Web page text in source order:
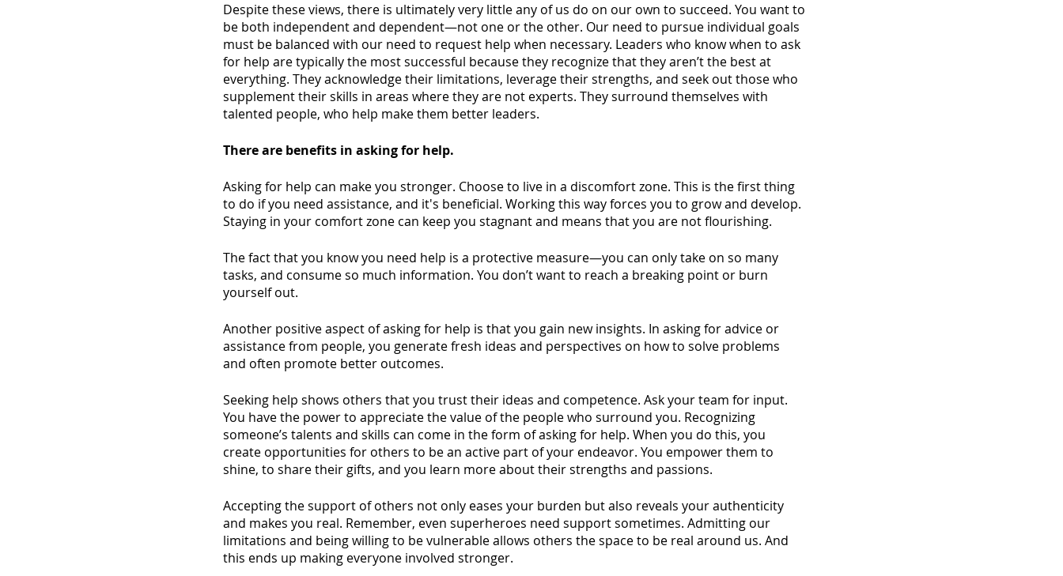
Despite these views, there is ultimately very little any of us do on our own to succeed. You want to
be both independent and dependent—not one or the other. Our need to pursue individual goals
must be balanced with our need to request help when necessary. Leaders who know when to ask
for help are typically the most successful because they recognize that they aren’t the best at
everything. They acknowledge their limitations, leverage their strengths, and seek out those who
supplement their skills in areas where they are not experts. They surround themselves with
talented people, who help make them better leaders.
There are benefits in asking for help.
Asking for help can make you stronger. Choose to live in a discomfort zone. This is the first thing
to do if you need assistance, and it's beneficial. Working this way forces you to grow and develop.
Staying in your comfort zone can keep you stagnant and means that you are not flourishing.
The fact that you know you need help is a protective measure—you can only take on so many
tasks, and consume so much information. You don’t want to reach a breaking point or burn
yourself out.
Another positive aspect of asking for help is that you gain new insights. In asking for advice or
assistance from people, you generate fresh ideas and perspectives on how to solve problems
and often promote better outcomes.
Seeking help shows others that you trust their ideas and competence. Ask your team for input.
You have the power to appreciate the value of the people who surround you. Recognizing
someone’s talents and skills can come in the form of asking for help. When you do this, you
create opportunities for others to be an active part of your endeavor. You empower them to
shine, to share their gifts, and you learn more about their strengths and passions.
Accepting the support of others not only eases your burden but also reveals your authenticity
and makes you real. Remember, even superheroes need support sometimes. Admitting our
limitations and being willing to be vulnerable allows others the space to be real around us. And
this ends up making everyone involved stronger.